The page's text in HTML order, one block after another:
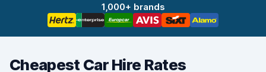
1,000+ brands
Cheapest Car Hire Rates